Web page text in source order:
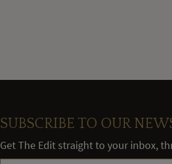
SUBSCRIBE TO OUR
Get The Edit straight to your inbox,